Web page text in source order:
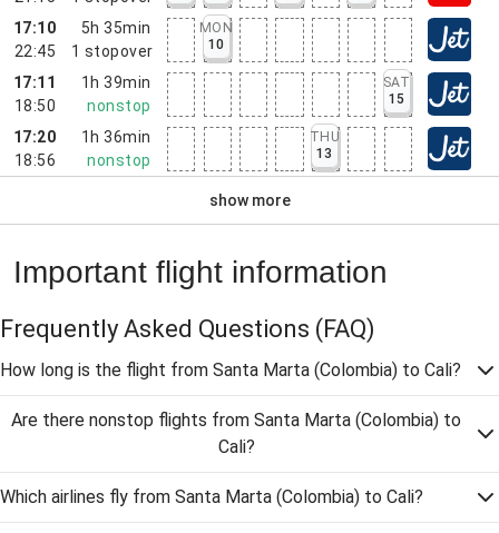
17:10
22:45
5h 35min
1 stopover
MON
10
17:11
18:50
1h 39min
nonstop
SAT
15
17:20
18:56
1h 36min
nonstop
THU
13
show more
Important flight information
Frequently Asked Questions (FAQ)
How long is the flight from Santa Marta (Colombia) to Cali?
Are there nonstop flights from Santa Marta (Colombia) to
Cali?
Which airlines fly from Santa Marta (Colombia) to Cali?